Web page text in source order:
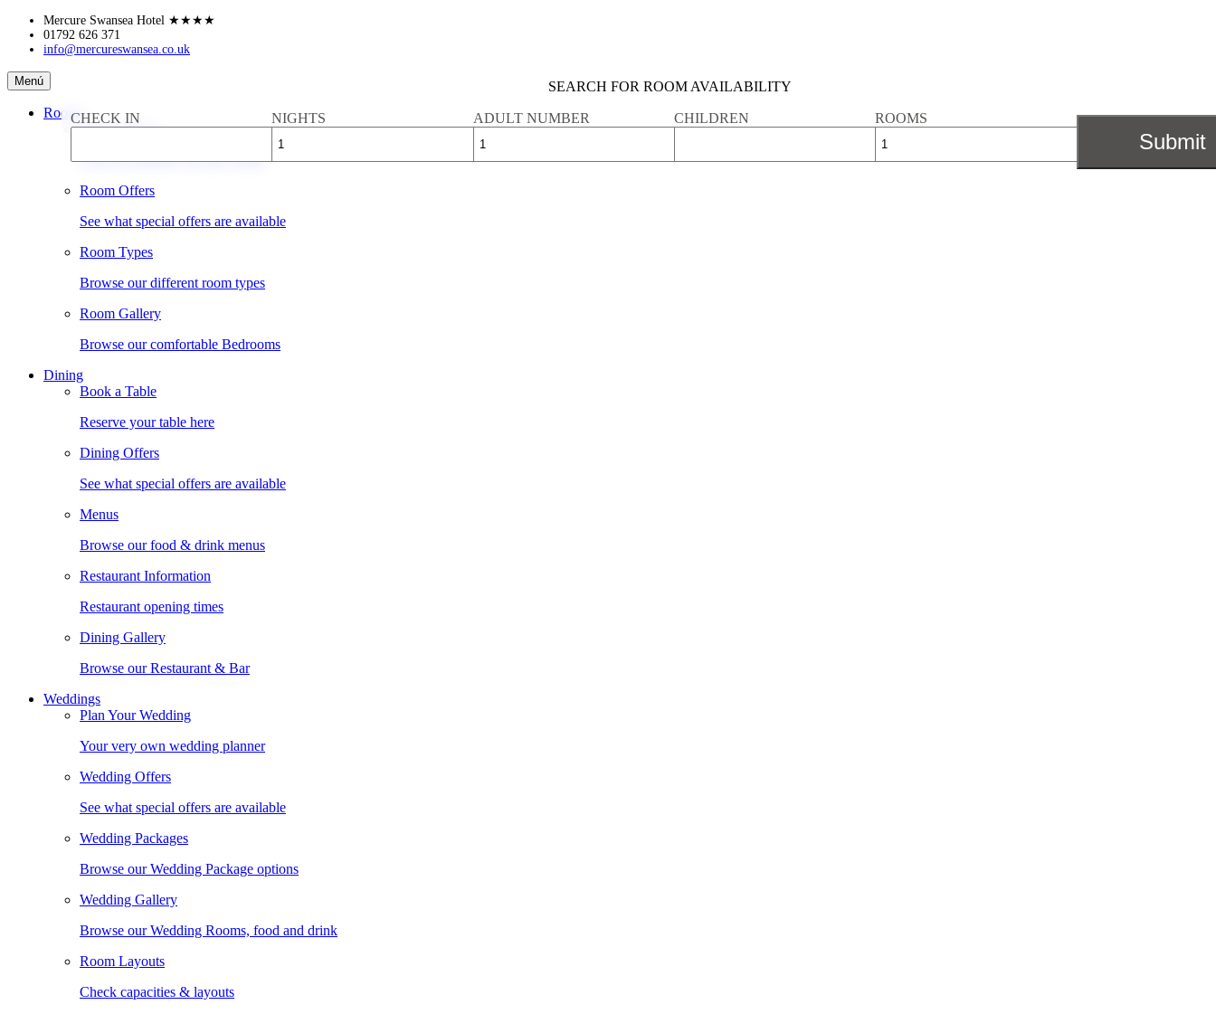
Skip
content
Mercure Swansea Hotel ★★★★
01792 626 371
info@mercureswansea.co.uk
Mercure
Swansea
Hotel
Menú
Rooms
Book a Room
Check availability & rates online
Room Offers
See what special offers are available
Room Types
Browse our different room types
Room Gallery
Browse our comfortable Bedrooms
Dining
Book a Table
Reserve your table here
Dining Offers
See what special offers are available
Menus
Browse our food & drink menus
Restaurant Information
Restaurant opening times
Dining Gallery
Browse our Restaurant & Bar
Weddings
Plan Your Wedding
Your very own wedding planner
Wedding Offers
See what special offers are available
Wedding Packages
Browse our Wedding Package options
Wedding Gallery
Browse our Wedding Rooms, food and drink
Room Layouts
Check capacities & layouts
SEARCH FOR ROOM AVAILABILITY
CHECK IN NIGHTS ADULT NUMBER CHILDREN ROOMS